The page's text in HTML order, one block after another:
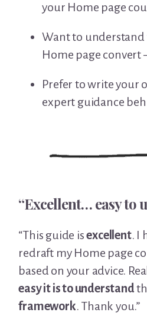
your Home page
Want to understand
Home page convert
Prefer to write your
expert guidance
“Excellent… easy to
“This guide isexcellent. I
redraft my Home page
based on your advice.
easy it is to understand
framework. Thank you.”